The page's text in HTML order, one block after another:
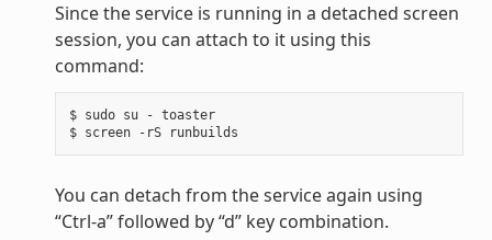
Since the service is running in a detached screen
session, you can attach to it using this
command:
$ sudo su - toaster
You can detach from the service again using
“Ctrl-a” followed by “d” key combination.